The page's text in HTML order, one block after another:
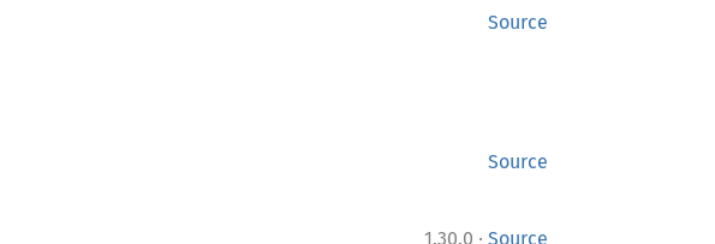
Source
Source
1.30.0 · Source